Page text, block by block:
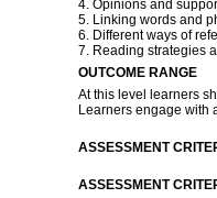
4. Opinions and
5. Linking words and
6. Different ways of
7. Reading strategies
OUTCOME RANGE
At this level learners
Learners engage with
ASSESSMENT
ASSESSMENT